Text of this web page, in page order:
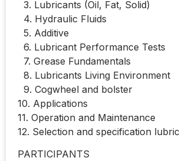
3. Lubricants (Oil, Fat, Solid)
4. Hydraulic Fluids
5. Additive
6. Lubricant Performance Tests
7. Grease Fundamentals
8. Lubricants Living Environment
9. Cogwheel and bolster
10. Applications
11. Operation and Maintenance
12. Selection and specification
PARTICIPANTS